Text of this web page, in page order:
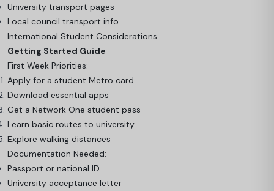
University transport pages
Local council transport info
International Student Considerations
Getting Started Guide
First Week Priorities:
Apply for a student Metro card
Download essential apps
Get a Network One student pass
Learn basic routes to university
Explore walking distances
Documentation Needed:
Passport or national ID
University acceptance letter